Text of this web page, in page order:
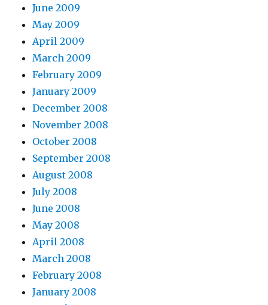
June 2009
May 2009
April 2009
March 2009
February 2009
January 2009
December 2008
November 2008
October 2008
September 2008
August 2008
July 2008
June 2008
May 2008
April 2008
March 2008
February 2008
January 2008